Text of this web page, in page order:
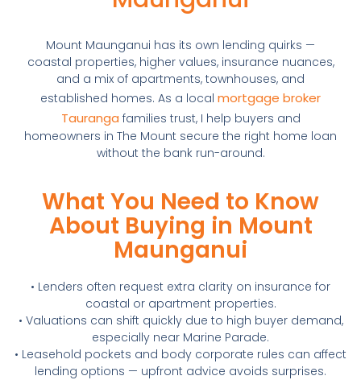
Mount Maunganui has its own lending quirks —
coastal properties, higher values, insurance nuances,
and a mix of apartments, townhouses, and
established homes. As a local mortgage broker
Tauranga families trust, I help buyers and
homeowners in The Mount secure the right home loan
without the bank run-around.
What You Need to Know
About Buying in Mount
Maunganui
• Lenders often request extra clarity on insurance for
coastal or apartment properties.
• Valuations can shift quickly due to high buyer demand,
especially near Marine Parade.
• Leasehold pockets and body corporate rules can affect
lending options — upfront advice avoids surprises.